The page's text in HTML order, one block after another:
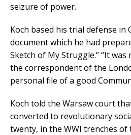
seizure of power.
Koch based his trial defense in
document which he had
Sketch of My Struggle.” “It
the correspondent of the
personal file of a good
Koch told the Warsaw court
converted to revolutionary
twenty, in the WWI trenches of